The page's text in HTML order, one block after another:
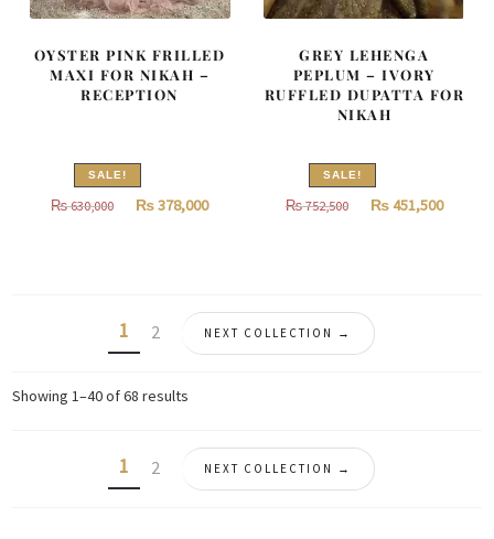
OYSTER PINK FRILLED
MAXI FOR NIKAH –
RECEPTION
SALE!
₨630,000
Original
₨378,000Current
378,000.
GREY LEHENGA
PEPLUM – IVORY
RUFFLED DUPATTA FOR
NIKAH
SALE!
₨752,500
Original
752,500.
₨451,500
1 2 NEXT COLLECTION →
Showing 1–40 of 68 results
latest
1 2 NEXT COLLECTION →